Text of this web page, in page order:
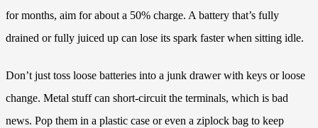
for months, aim for about a 50% charge. A battery that’s fully
drained or fully juiced up can lose its spark faster when sitting idle.
Don’t just toss loose batteries into a junk drawer with keys or loose
change. Metal stuff can short-circuit the terminals, which is bad
news. Pop them in a plastic case or even a ziplock bag to keep